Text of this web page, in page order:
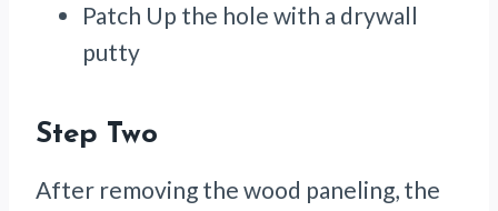
Patch Up the hole with a drywall
putty
Step Two
After removing the wood paneling, the